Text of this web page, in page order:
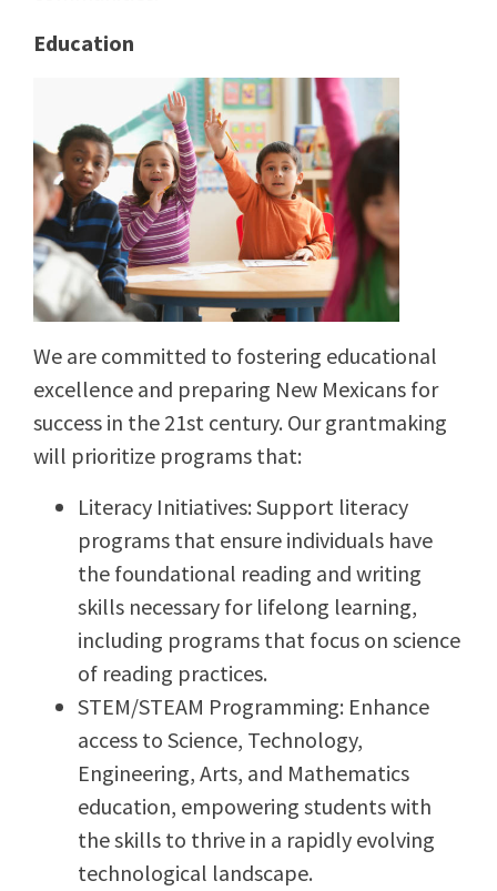
Education
We are committed to fostering educational
excellence and preparing New Mexicans for
success in the 21st century. Our grantmaking
will prioritize programs that:
Literacy Initiatives: Support literacy
programs that ensure individuals have
the foundational reading and writing
skills necessary for lifelong learning,
including programs that focus on science
of reading practices.
STEM/STEAM Programming: Enhance
access to Science, Technology,
Engineering, Arts, and Mathematics
education, empowering students with
the skills to thrive in a rapidly evolving
technological landscape.